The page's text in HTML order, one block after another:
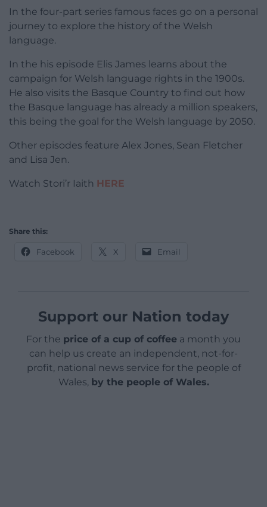
In the four-part series famous faces go on a personal
journey to explore the history of the Welsh
language.
In the his episode Elis James learns about the
campaign for Welsh language rights in the 1900s.
He also visits the Basque Country to find out how
the Basque language has already a million speakers,
this being the goal for the Welsh language by 2050.
Other episodes feature Alex Jones, Sean Fletcher
and Lisa Jen.
Watch Stori’r Iaith HERE
Share this:
Facebook X Email
Support our Nation today
For the price of a cup of coffee a month you
can help us create an independent, not-for-
profit, national news service for the people of
Wales, by the people of Wales.